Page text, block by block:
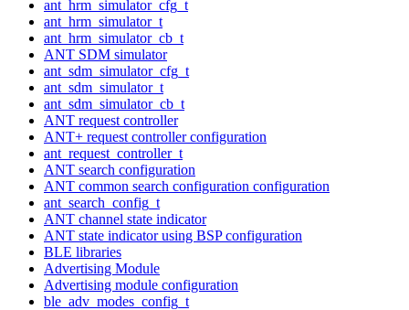
ant_hrm_simulator_cfg_t
ant_hrm_simulator_t
ant_hrm_simulator_cb_t
ANT SDM simulator
ant_sdm_simulator_cfg_t
ant_sdm_simulator_t
ant_sdm_simulator_cb_t
ANT request controller
ANT+ request controller configuration
ant_request_controller_t
ANT search configuration
ANT common search configuration configuration
ant_search_config_t
ANT channel state indicator
ANT state indicator using BSP configuration
BLE libraries
Advertising Module
Advertising module configuration
ble_adv_modes_config_t